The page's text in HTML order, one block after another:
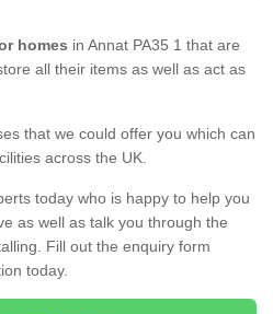
homes in Annat PA35 1 that are
all their items as well as act as
that we could offer you which can
across the UK.
today who is happy to help you
as well as talk you through the
Fill out the enquiry form
today.